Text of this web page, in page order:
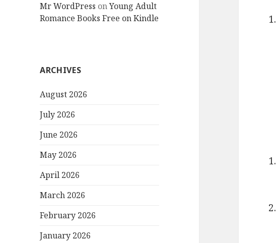
Mr WordPress onYoung Adult
Romance Books Free on Kindle
ARCHIVES
August 2026
July 2026
June 2026
May 2026
April 2026
March 2026
February 2026
January 2026